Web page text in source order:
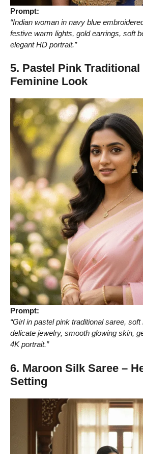
Prompt:
“Indian woman in navy blue
festive warm lights, gold earrings, soft
elegant HD portrait.”
5. Pastel Pink Traditional
Feminine Look
Prompt:
“Girl in pastel pink traditional saree, soft
delicate jewelry, smooth glowing skin,
4K portrait.”
6. Maroon Silk Saree –
Setting